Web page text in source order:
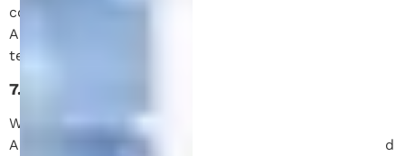
contact us at any time to exercise these rights.
Additionally, you may opt out of our SMS services by
texting “STOP” to our number.
7. Changes to This Privacy Policy
We may update this Privacy Policy from time to time.
Any changes will be posted on this page with a revised